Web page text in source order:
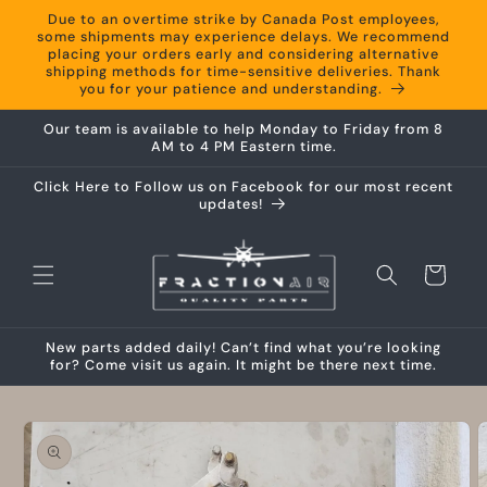
Skip to
content
Due to an overtime strike by Canada Post employees,
some shipments may experience delays. We recommend
placing your orders early and considering alternative
shipping methods for time-sensitive deliveries. Thank
you for your patience and understanding.
Our team is available to help Monday to Friday from 8
AM to 4 PM Eastern time.
Click Here to Follow us on Facebook for our most recent
updates!
Cart
New parts added daily! Can’t find what you’re looking
for? Come visit us again. It might be there next time.
Skip to
product
information